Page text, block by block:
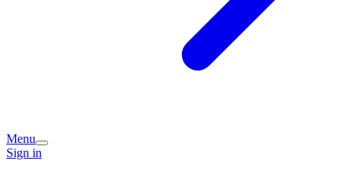
Menu
Sign in